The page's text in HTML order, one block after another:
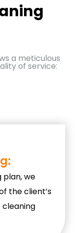
a meticulous
of service:
plan, we
the client’s
cleaning